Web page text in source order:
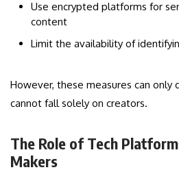
Use encrypted platforms for
content
Limit the availability of
However, these measures can only
cannot fall solely on creators.
The Role of Tech
Makers